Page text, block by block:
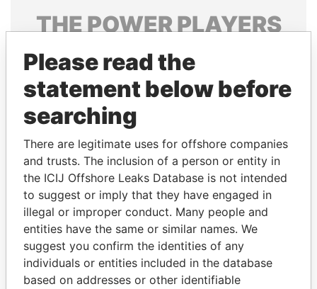
THEPOWERPLAYERS
Explore the offshore connections of world leaders,
politicians and their relatives and associates.
Pandora
Papers
Papers
Panama Papers
Please read the
statement below before
searching
There are legitimate uses for offshore companies
and trusts. The inclusion of a person or entity in
the ICIJ Offshore Leaks Database is not intended
to suggest or imply that they have engaged in
illegal or improper conduct. Many people and
entities have the same or similar names. We
suggest you confirm the identities of any
individuals or entities included in the database
based on addresses or other identifiable